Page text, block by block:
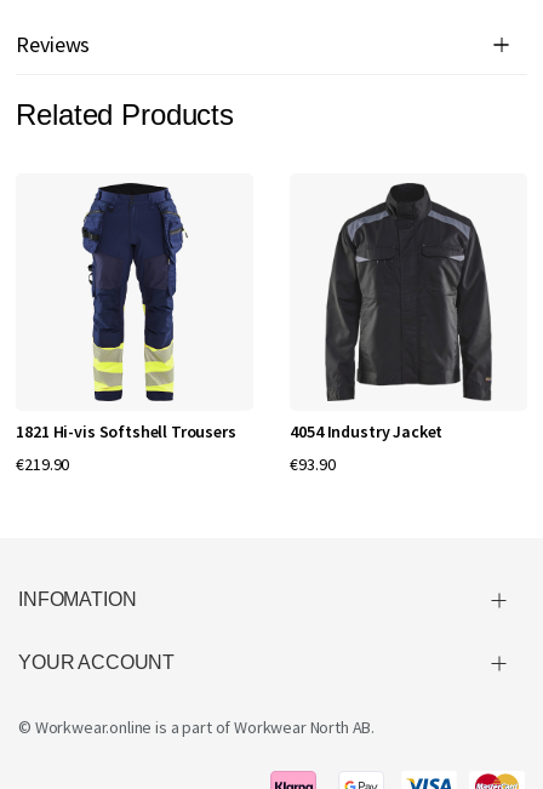
Reviews
Related Products
1821 Hi-vis Softshell Trousers
€219.90
4054 Industry Jacket
€93.90
INFOMATION
YOUR ACCOUNT
© Workwear.online is a part ofWorkwear North AB.